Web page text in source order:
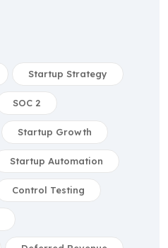
Startup Strategy
SOC 2
Startup Growth
Startup Automation
Control Testing